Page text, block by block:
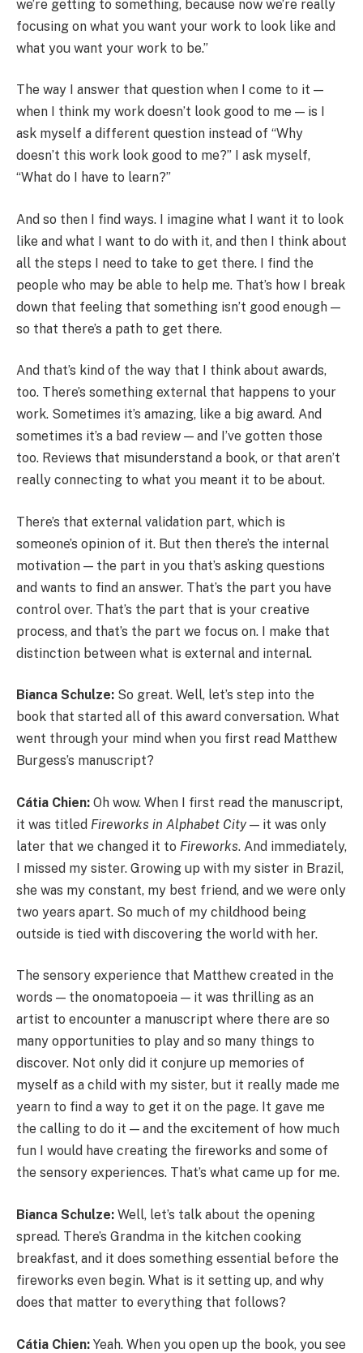
we’re getting to something, because now we’re really
focusing on what you want your work to look like and
what you want your work to be.”
The way I answer that question when I come to it —
when I think my work doesn’t look good to me — is I
ask myself a different question instead of “Why
doesn’t this work look good to me?” I ask myself,
“What do I have to learn?”
And so then I find ways. I imagine what I want it to look
like and what I want to do with it, and then I think about
all the steps I need to take to get there. I find the
people who may be able to help me. That’s how I break
down that feeling that something isn’t good enough —
so that there’s a path to get there.
And that’s kind of the way that I think about awards,
too. There’s something external that happens to your
work. Sometimes it’s amazing, like a big award. And
sometimes it’s a bad review — and I’ve gotten those
too. Reviews that misunderstand a book, or that aren’t
really connecting to what you meant it to be about.
There’s that external validation part, which is
someone’s opinion of it. But then there’s the internal
motivation — the part in you that’s asking questions
and wants to find an answer. That’s the part you have
control over. That’s the part that is your creative
process, and that’s the part we focus on. I make that
distinction between what is external and internal.
Bianca Schulze: So great. Well, let’s step into the
book that started all of this award conversation. What
went through your mind when you first read Matthew
Burgess’s manuscript?
Cátia Chien: Oh wow. When I first read the manuscript,
it was titled Fireworks in Alphabet City— it was only
later that we changed it to Fireworks. And immediately,
I missed my sister. Growing up with my sister in Brazil,
she was my constant, my best friend, and we were only
two years apart. So much of my childhood being
outside is tied with discovering the world with her.
The sensory experience that Matthew created in the
words — the onomatopoeia — it was thrilling as an
artist to encounter a manuscript where there are so
many opportunities to play and so many things to
discover. Not only did it conjure up memories of
myself as a child with my sister, but it really made me
yearn to find a way to get it on the page. It gave me
the calling to do it — and the excitement of how much
fun I would have creating the fireworks and some of
the sensory experiences. That’s what came up for me.
Bianca Schulze: Well, let’s talk about the opening
spread. There’s Grandma in the kitchen cooking
breakfast, and it does something essential before the
fireworks even begin. What is it setting up, and why
does that matter to everything that follows?
Cátia Chien: Yeah. When you open up the book, you see